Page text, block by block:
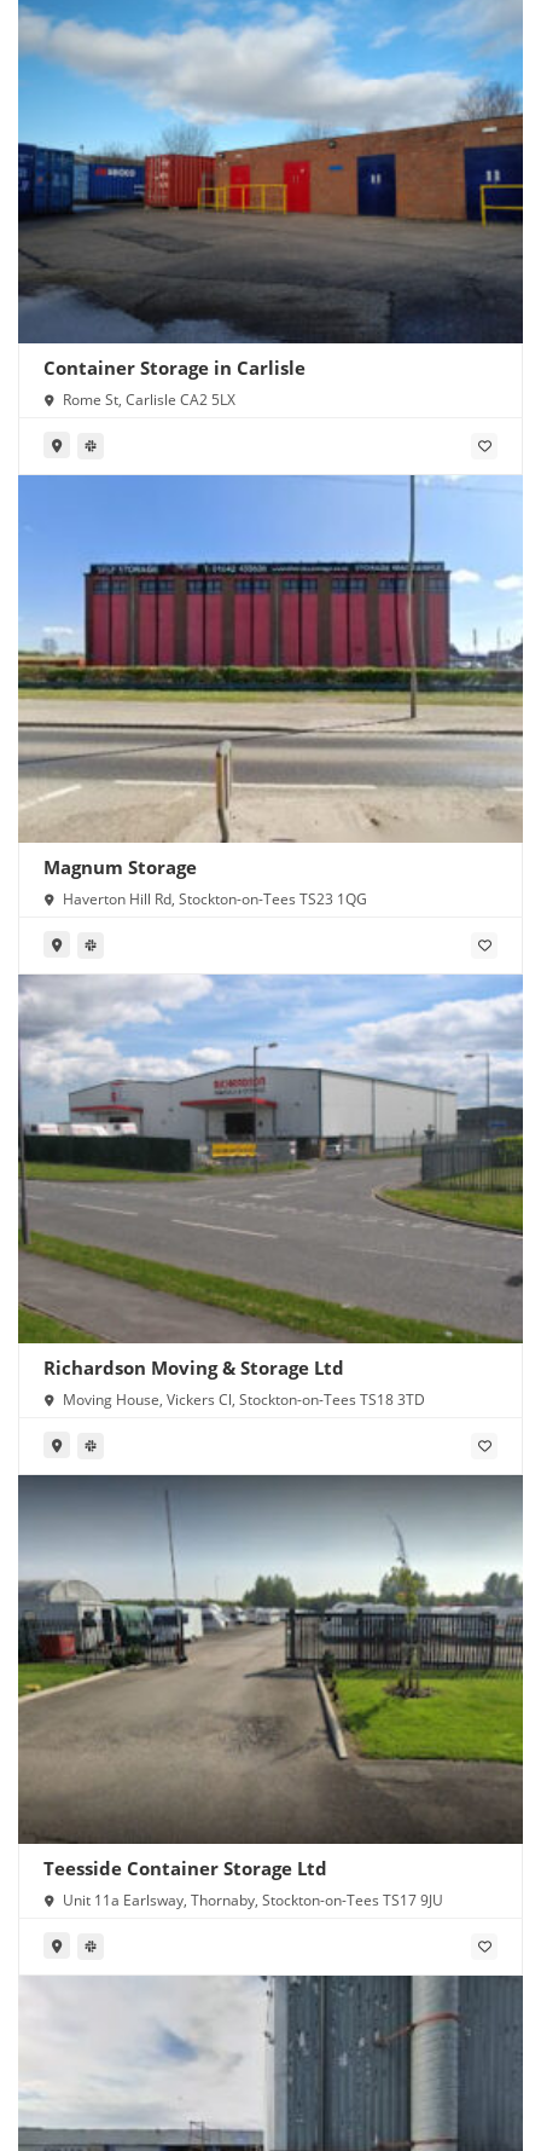
Container Storage in Carlisle
Rome St, Carlisle CA2 5LX
Magnum Storage
Haverton Hill Rd, Stockton-on-Tees TS23 1QG
Richardson Moving & Storage Ltd
Moving House, Vickers Cl, Stockton-on-Tees TS18 3TD
Teesside Container Storage Ltd
Unit 11a Earlsway, Thornaby, Stockton-on-Tees TS17 9JU